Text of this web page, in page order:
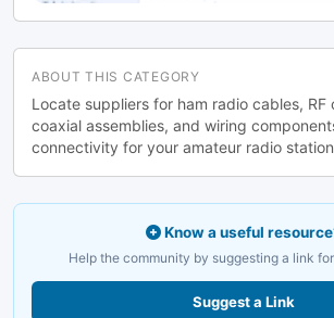
ABOUT THIS CATEGORY
Locate suppliers for ham radio cables, RF
coaxial assemblies, and wiring
connectivity for your amateur radio
Know a useful
Help the community by suggesting a link
Suggest a Link